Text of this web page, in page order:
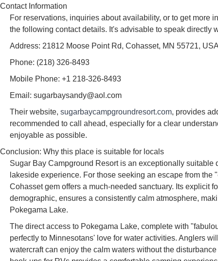
Contact Information
For reservations, inquiries about availability, or to get more
the following contact details. It's advisable to speak directly
Address: 21812 Moose Point Rd, Cohasset, MN 55721,
Phone: (218) 326-8493
Mobile Phone: +1 218-326-8493
Email: sugarbaysandy@aol.com
Their website, sugarbaycampgroundresort.com, provides
recommended to call ahead, especially for a clear
enjoyable as possible.
Conclusion: Why this place is suitable for locals
Sugar Bay Campground Resort is an exceptionally
lakeside experience. For those seeking an escape from
Cohasset gem offers a much-needed sanctuary. Its explicit
demographic, ensures a consistently calm atmosphere,
Pokegama Lake.
The direct access to Pokegama Lake, complete with
perfectly to Minnesotans' love for water activities. Anglers
watercraft can enjoy the calm waters without the